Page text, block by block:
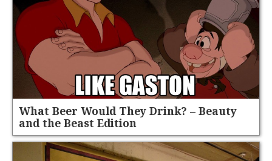
What Beer Would They Drink? – Beauty
and the Beast Edition